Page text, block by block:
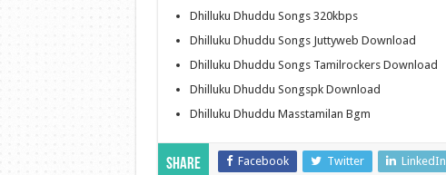
Dhilluku Dhuddu Songs 320kbps
Dhilluku Dhuddu Songs Juttyweb Download
Dhilluku Dhuddu Songs Tamilrockers Download
Dhilluku Dhuddu Songspk Download
Dhilluku Dhuddu Masstamilan Bgm
Share Facebook Twitter LinkedIn